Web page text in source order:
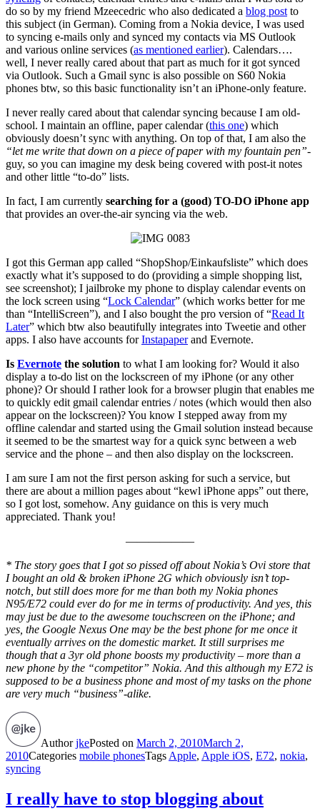
do so by my friend Mzeecedric who also dedicated a blog post to
this subject (in German). Coming from a Nokia device, I was used
to syncing e-mails only and synced my contacts via MS Outlook
and various online services (as mentioned earlier). Calendars….
well, I never really cared about that part as much for it got synced
via Outlook. Such a Gmail sync is also possible on S60 Nokia
phones btw, so this basic functionality isn’t an iPhone-only feature.
I never really cared about that calendar syncing because I am old-
school. I maintain an offline, paper calendar (this one) which
obviously doesn’t sync with anything. On top of that, I am also the
“let me write that down on a piece of paper with my fountain pen”-
guy, so you can imagine my desk being covered with post-it notes
and other little “to-do” lists.
In fact, I am currently searching for a (good) TO-DO iPhone app
that provides an over-the-air syncing via the web.
I got this German app called “ShopShop/Einkaufsliste” which does
exactly what it’s supposed to do (providing a simple shopping list,
see screenshot); I jailbroke my phone to display calendar events on
the lock screen using “Lock Calendar” (which works better for me
than “IntelliScreen”), and I also bought the pro version of “Read It
Later” which btw also beautifully integrates into Tweetie and other
apps. I also have accounts forInstapaperand Evernote.
Is Evernote the solution to what I am looking for? Would it also
display a to-do list on the lockscreen of my iPhone (or any other
phone)? Or should I rather look for a browser plugin that enables me
to quickly edit gmail calendar entries / notes (which would then also
appear on the lockscreen)? You know I stepped away from my
offline calendar and started using the Gmail solution instead because
it seemed to be the smartest way for a quick sync between a web
service and the phone – and then also display on the lockscreen.
I am sure I am not the first person asking for such a service, but
there are about a million pages about “kewl iPhone apps” out there,
so I got lost, somehow. Any guidance on this is very much
appreciated. Thank you!
——————
* The story goes that I got so pissed off about Nokia’s Ovi store that
I bought an old & broken iPhone 2G which obviously isn’t top-
notch, but still does more for me than both my Nokia phones
N95/E72 could ever do for me in terms of productivity. And yes, this
may just be due to the awesome touchscreen on the iPhone; and
yes, the Google Nexus One may be the best phone for me once it
eventually arrives on the domestic market. It still surprises me
though that a 3yr old phone boosts my productivity – more than a
new phone by the “competitor” Nokia. And this although my E72 is
supposed to be a business phone and most of my tasks on the phone
are very much “business”-alike.
AuthorjkePosted on March 2, 2010March 2,
2010Categories mobile phonesTags Apple, Apple iOS, E72, nokia,
syncing
I really have to stop blogging about